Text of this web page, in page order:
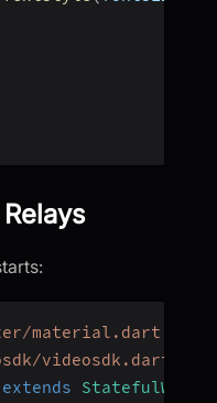
material.dart'
videosdk.dart'
extends